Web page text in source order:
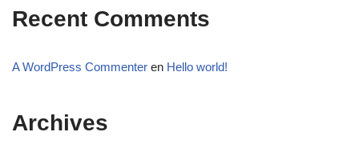
Recent Comments
A WordPress Commenter en Hello world!
Archives